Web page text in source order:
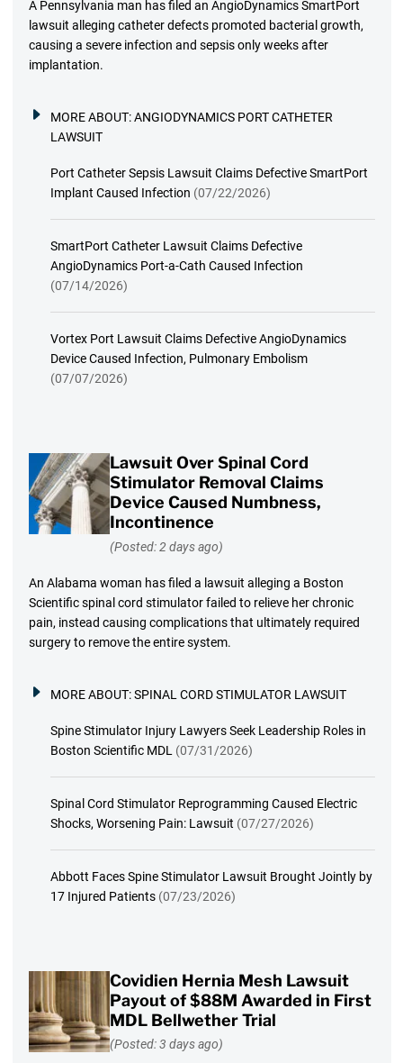
A Pennsylvania man has filed an AngioDynamics SmartPort
lawsuit alleging catheter defects promoted bacterial growth,
causing a severe infection and sepsis only weeks after
implantation.
MORE ABOUT:ANGIODYNAMICS PORT CATHETER
LAWSUIT
Port Catheter Sepsis Lawsuit Claims Defective SmartPort
Implant Caused Infection (07/22/2026)
SmartPort Catheter Lawsuit Claims Defective
AngioDynamics Port-a-Cath Caused Infection
(07/14/2026)
Vortex Port Lawsuit Claims Defective AngioDynamics
Device Caused Infection, Pulmonary Embolism
(07/07/2026)
Lawsuit Over Spinal Cord
Stimulator Removal Claims
Device Caused Numbness,
Incontinence
(Posted: 2 days ago)
An Alabama woman has filed a lawsuit alleging a Boston
Scientific spinal cord stimulator failed to relieve her chronic
pain, instead causing complications that ultimately required
surgery to remove the entire system.
MORE ABOUT:SPINAL CORD STIMULATOR LAWSUIT
Spine Stimulator Injury Lawyers Seek Leadership Roles in
Boston Scientific MDL (07/31/2026)
Spinal Cord Stimulator Reprogramming Caused Electric
Shocks, Worsening Pain: Lawsuit (07/27/2026)
Abbott Faces Spine Stimulator Lawsuit Brought Jointly by
17 Injured Patients (07/23/2026)
Covidien Hernia Mesh Lawsuit
Payout of $88M Awarded in First
MDL Bellwether Trial
(Posted: 3 days ago)